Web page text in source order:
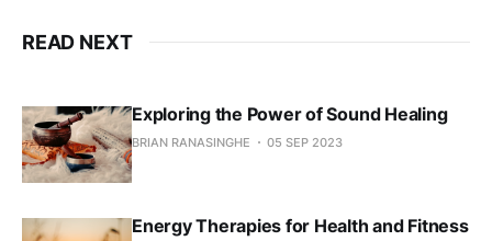
READ NEXT
Exploring the Power of Sound Healing
BRIAN RANASINGHE 05 SEP 2023
Energy Therapies for Health and Fitness